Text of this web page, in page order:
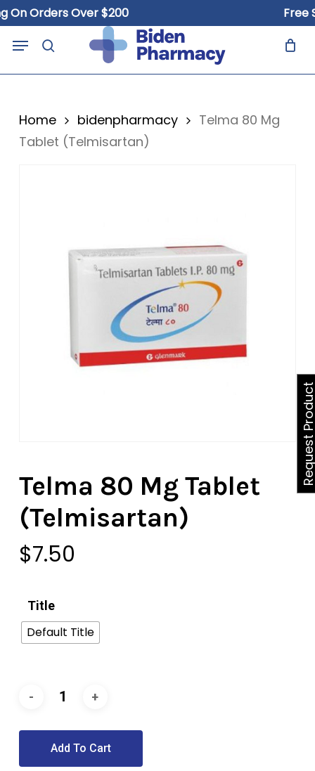
Skip
to
main
Orders Over $200 Free
search
Menu Cart
Home bidenpharmacy
Telma 80 Mg
Tablet (Telmisartan)
Telma 80 Mg Tablet
(Telmisartan)
$7.50
Title
Default Title
Add To Cart